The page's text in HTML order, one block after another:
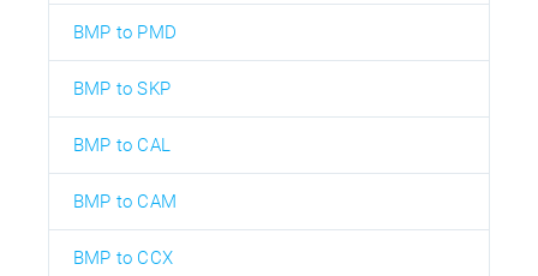
BMP to PMD
BMP to SKP
BMP to CAL
BMP to CAM
BMP to CCX